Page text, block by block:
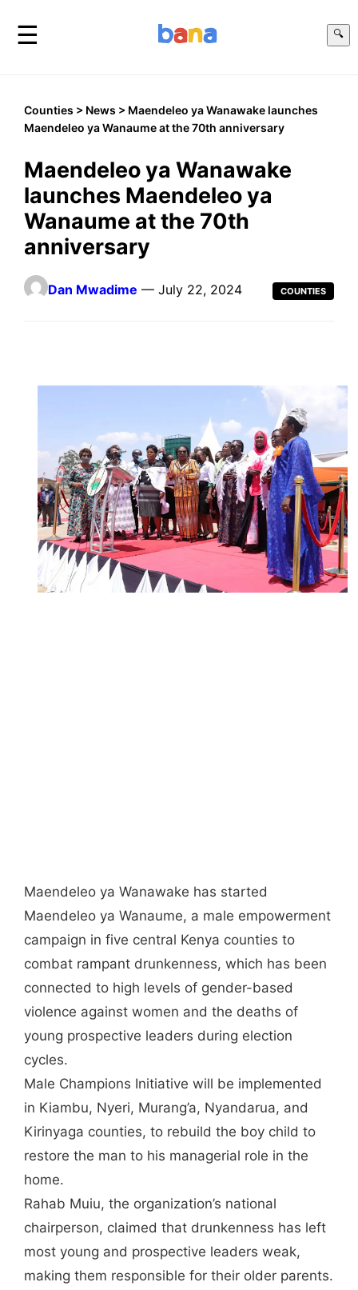
☰ 🔍
Counties > News > Maendeleo ya Wanawake launches
Maendeleo ya Wanaume at the 70th anniversary
Maendeleo ya Wanawake
launches Maendeleo ya
Wanaume at the 70th
anniversary
Dan Mwadime — July 22, 2024 COUNTIES
Maendeleo ya Wanawake has started
Maendeleo ya Wanaume, a male empowerment
campaign in five central Kenya counties to
combat rampant drunkenness, which has been
connected to high levels of gender-based
violence against women and the deaths of
young prospective leaders during election
cycles.
Male Champions Initiative will be implemented
in Kiambu, Nyeri, Murang’a, Nyandarua, and
Kirinyaga counties, to rebuild the boy child to
restore the man to his managerial role in the
home.
Rahab Muiu, the organization’s national
chairperson, claimed that drunkenness has left
most young and prospective leaders weak,
making them responsible for their older parents.